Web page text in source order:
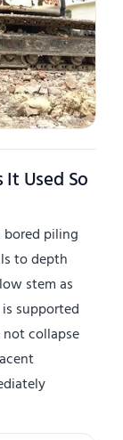
Used So
bored piling
to depth
stem as
supported
collapse